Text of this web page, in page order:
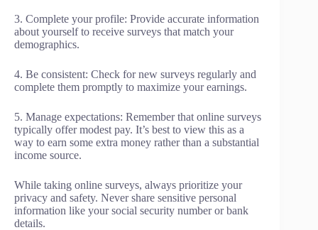
3. Complete your profile: Provide accurate information
about yourself to receive surveys that match your
demographics.
4. Be consistent: Check for new surveys regularly and
complete them promptly to maximize your earnings.
5. Manage expectations: Remember that online surveys
typically offer modest pay. It’s best to view this as a
way to earn some extra money rather than a substantial
income source.
While taking online surveys, always prioritize your
privacy and safety. Never share sensitive personal
information like your social security number or bank
details.